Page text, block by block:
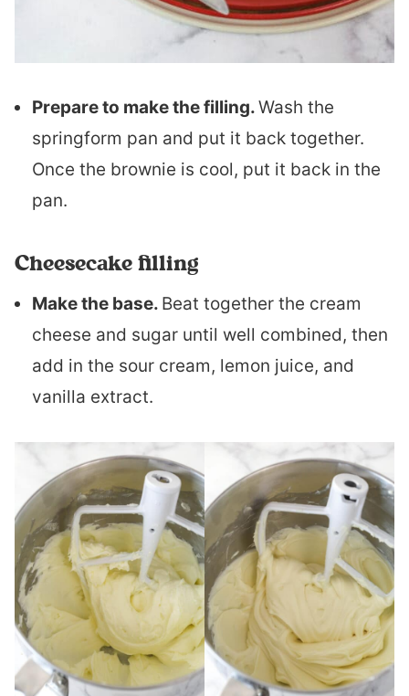
Prepare to make the filling.Wash the
springform pan and put it back together.
Once the brownie is cool, put it back in the
pan.
Cheesecake filling
Make the base. Beat together the cream
cheese and sugar until well combined, then
add in the sour cream, lemon juice, and
vanilla extract.